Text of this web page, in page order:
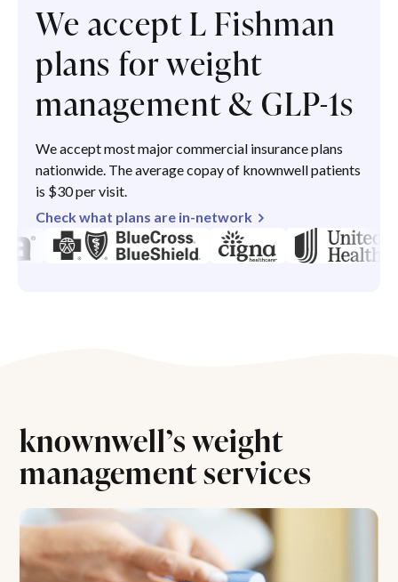
We accept L Fishman
plans for weight
management & GLP-1s
We accept most major commercial insurance plans
nationwide. The average copay of knownwell patients
is $30 per visit.
Check what plans are in-network
knownwell’s weight
management services